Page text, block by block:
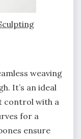
weaving
It’s an ideal
control with a
for a
ensure